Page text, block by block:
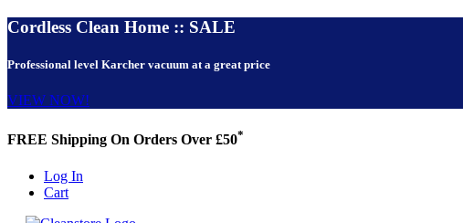
Cordless Clean Home :: SALE
Professional level Karcher vacuum at a great price
VIEW NOW!
FREE Shipping On Orders Over £50*
Log In
Cart